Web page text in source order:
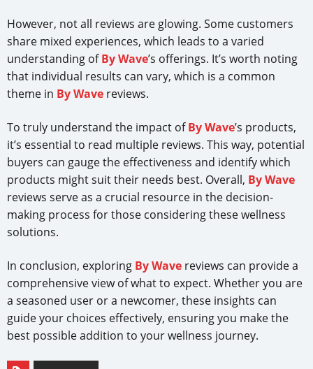
However, not all reviews are glowing. Some customers
share mixed experiences, which leads to a varied
understanding ofBy Wave’s offerings. It’s worth noting
that individual results can vary, which is a common
theme in By Wave reviews.
To truly understand the impact ofBy Wave’s products,
it’s essential to read multiple reviews. This way, potential
buyers can gauge the effectiveness and identify which
products might suit their needs best. Overall, By Wave
reviews serve as a crucial resource in the decision-
making process for those considering these wellness
solutions.
In conclusion, exploring By Wave reviews can provide a
comprehensive view of what to expect. Whether you are
a seasoned user or a newcomer, these insights can
guide your choices effectively, ensuring you make the
best possible addition to your wellness journey.